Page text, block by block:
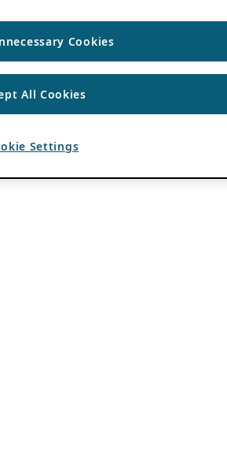
Cookies
All Cookies
Settings